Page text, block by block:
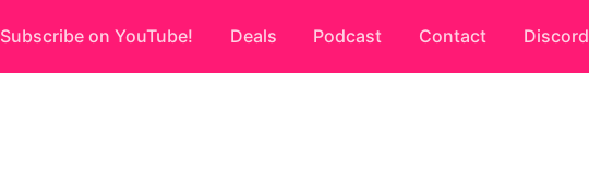
Subscribe on YouTube! Deals Podcast Contact Discord